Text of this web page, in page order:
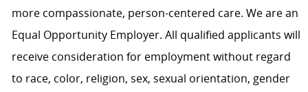
more compassionate, person-centered care. We are an
Equal Opportunity Employer. All qualified applicants will
receive consideration for employment without regard
to race, color, religion, sex, sexual orientation, gender